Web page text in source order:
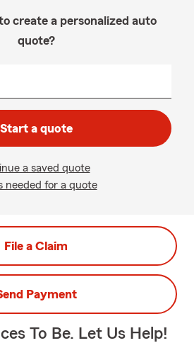
create a personalized auto
quote?
Start a quote
a saved quote
needed for a quote
File a Claim
Payment
To Be. Let Us Help!